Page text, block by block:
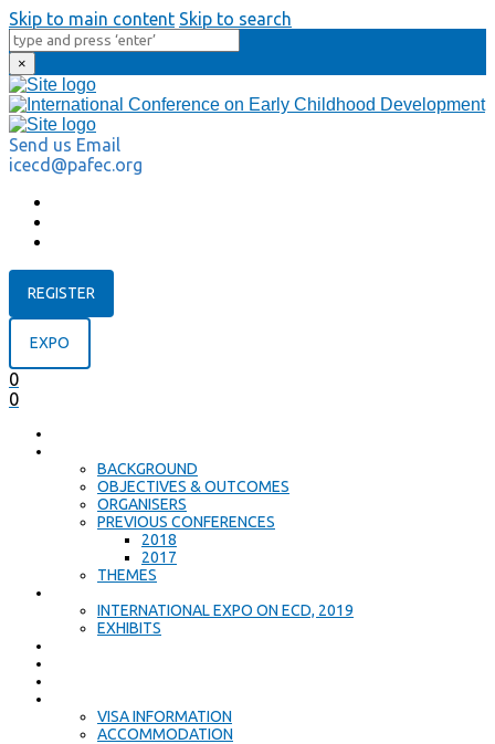
Skip to main content Skip to search
×
Send us Email
icecd@pafec.org
REGISTER
EXPO
0
0
BACKGROUND
OBJECTIVES & OUTCOMES
ORGANISERS
PREVIOUS CONFERENCES
2018
2017
THEMES
INTERNATIONAL EXPO ON ECD, 2019
EXHIBITS
VISA INFORMATION
ACCOMMODATION